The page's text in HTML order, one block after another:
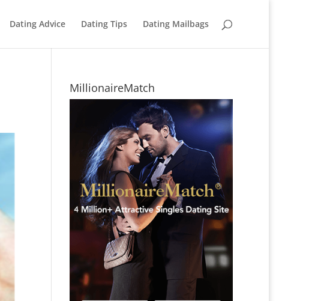
Dating Advice Dating Tips Dating Mailbags
MillionaireMatch